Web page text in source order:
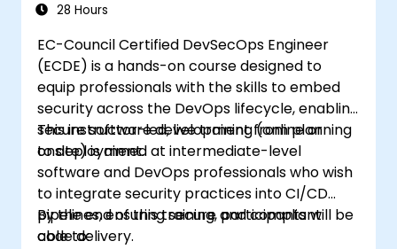
28 Hours
EC-Council Certified DevSecOps Engineer
(ECDE) is a hands-on course designed to
equip professionals with the skills to embed
security across the DevOps lifecycle, enabling
secure software development from planning
to deployment.
This instructor-led, live training (online or
onsite) is aimed at intermediate-level
software and DevOps professionals who wish
to integrate security practices into CI/CD
pipelines, ensuring secure and compliant
code delivery.
By the end of this training, participants will be
able to: